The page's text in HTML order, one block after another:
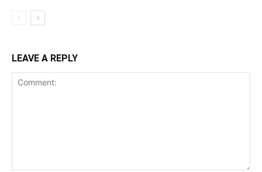
LEAVE A REPLY